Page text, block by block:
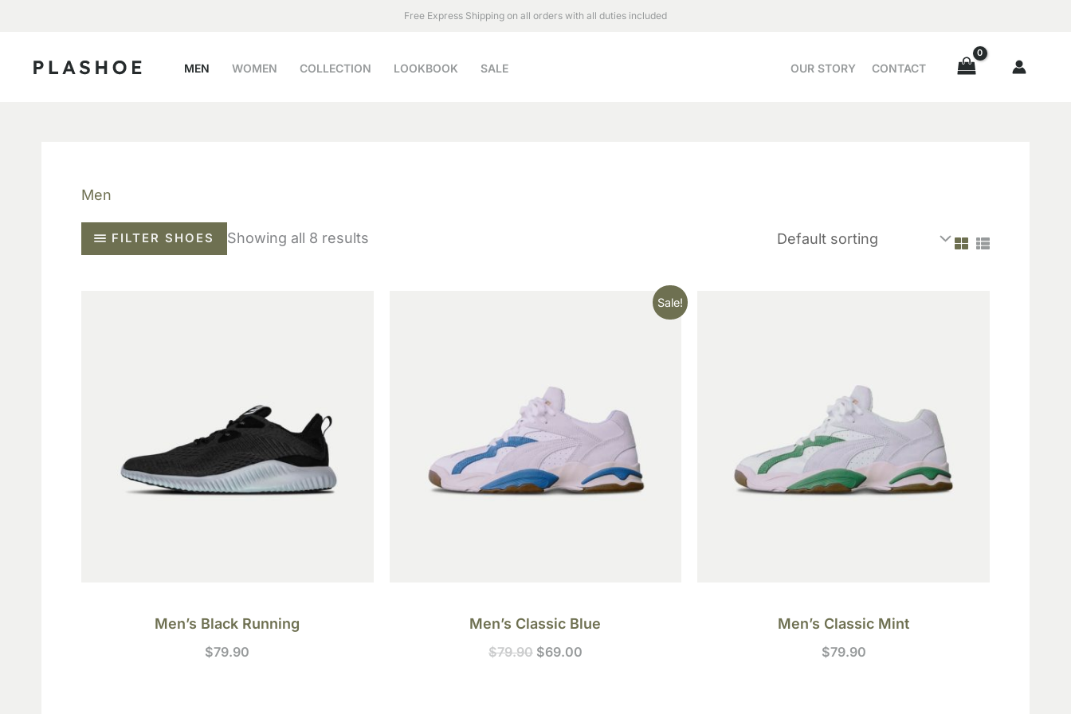
content
Free Express Shipping on all orders with all duties included
MEN WOMEN COLLECTION LOOKBOOK SALE OUR STORY CONTACT
Men
FILTER SHOES Showing all 8 results
Men’s Black Running
$79.90
Sale!
Men’s Classic Blue
$79.90 $69.00
Men’s Classic Mint
$79.90